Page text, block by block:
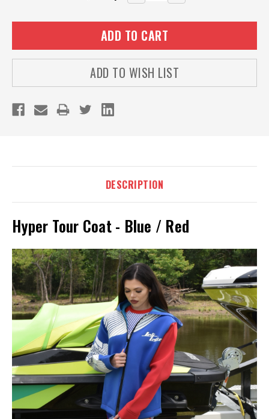
QUANTITY:QUANTITY:
ADD TO WISH LIST
DESCRIPTION
Hyper Tour Coat - Blue / Red